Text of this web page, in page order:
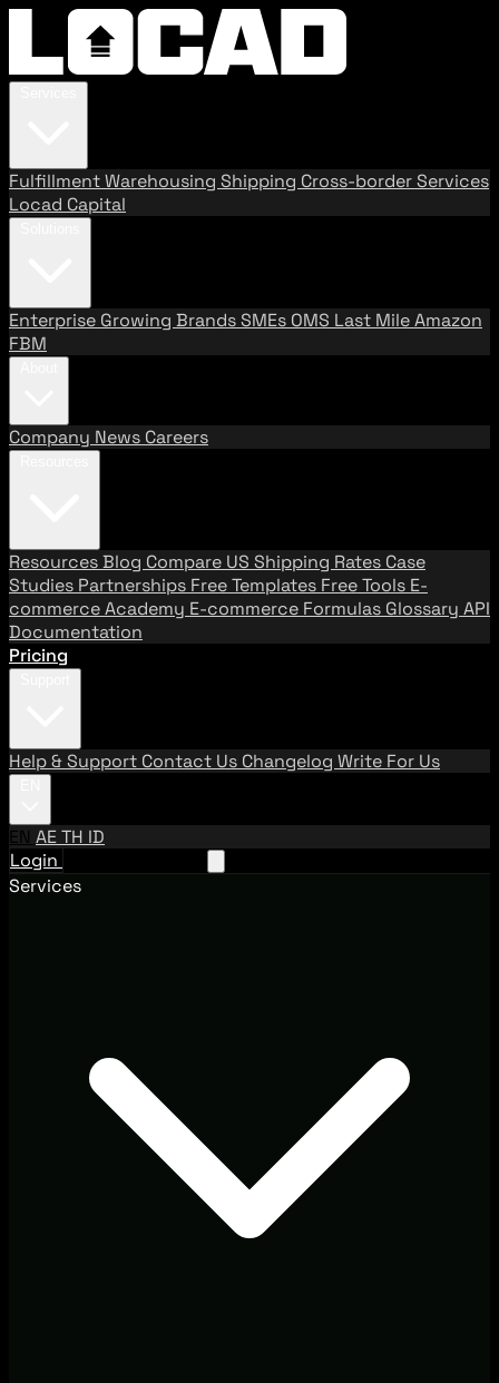
FulfillmentWarehousing Shipping Cross-border Services
Locad Capital
Enterprise Growing BrandsSMEs OMS Last MileAmazon
FBM
Company News Careers
ResourcesBlog Compare US Shipping Rates Case
Studies Partnerships Free Templates Free Tools E-
commerce Academy E-commerce Formulas Glossary API
Documentation
Pricing
Help & Support Contact Us Changelog Write For Us
EN AETH ID
Login
Services